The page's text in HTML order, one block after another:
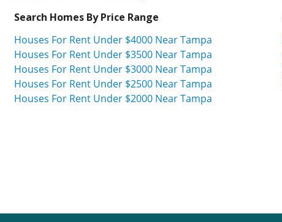
Search Homes By Price Range
Houses For Rent Under $4000 Near Tampa
Houses For Rent Under $3500 Near Tampa
Houses For Rent Under $3000 Near Tampa
Houses For Rent Under $2500 Near Tampa
Houses For Rent Under $2000 Near Tampa